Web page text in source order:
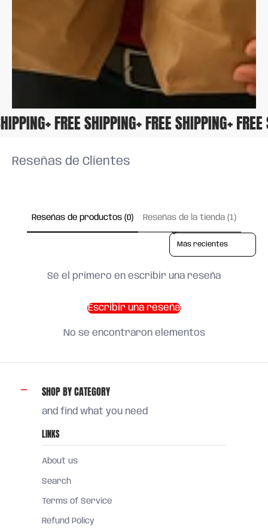
+ FREE SHIPPING+ FREE SHIPPING+
Reseñas de Clientes
Reseñas de productos (0) Reseñas de la tienda (1)
Sort reviews by
Sé el primero en escribir una reseña
Escribir una reseña
No se encontraron elementos
SHOP BY CATEGORY
and find what you need
LINKS
About us
Search
Terms of Service
Refund Policy